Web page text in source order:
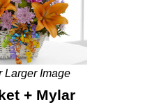
Larger Image
+ Mylar